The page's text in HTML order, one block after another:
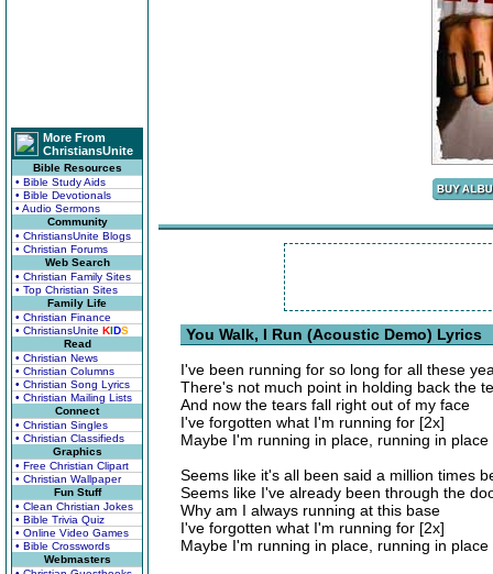
More From
ChristiansUnite
Bible Resources
• Bible Study Aids
• Bible Devotionals
• Audio Sermons
Community
• ChristiansUnite Blogs
• Christian Forums
Web Search
• Christian Family Sites
• Top Christian Sites
Family Life
• Christian Finance
• ChristiansUnite KIDS
Read
• Christian News
• Christian Columns
• Christian Song Lyrics
• Christian Mailing Lists
Connect
• Christian Singles
• Christian Classifieds
Graphics
• Free Christian Clipart
• Christian Wallpaper
Fun Stuff
• Clean Christian Jokes
• Bible Trivia Quiz
• Online Video Games
• Bible Crosswords
Webmasters
You Walk, I Run (Acoustic Demo) Lyrics
I've been running for so long for all these
There's not much point in holding back the
And now the tears fall right out of my face
I've forgotten what I'm running for [2x]
Maybe I'm running in place, running in place
Seems like it's all been said a million times
Seems like I've already been through the
Why am I always running at this base
I've forgotten what I'm running for [2x]
Maybe I'm running in place, running in place